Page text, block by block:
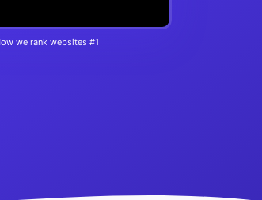
we rank websites #1